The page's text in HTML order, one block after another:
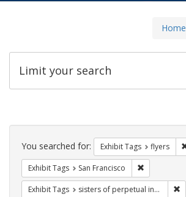
Home
Limit your search
Search
Constraints
You searched for: Exhibit Tags flyers
Exhibit Tags San Francisco
Exhibit Tags sisters of perpetual indulgence